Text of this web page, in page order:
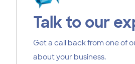
Talk to our
Get a call back from one of
about your business.